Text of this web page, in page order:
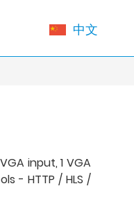
中文
input, 1 VGA
- HTTP / HLS /